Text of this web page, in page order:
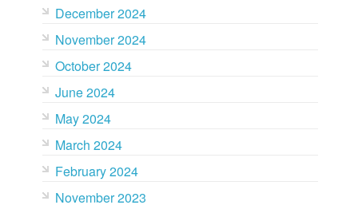
December 2024
November 2024
October 2024
June 2024
May 2024
March 2024
February 2024
November 2023